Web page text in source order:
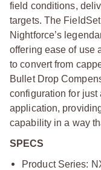
field conditions,
targets. The
Nightforce’s
offering ease of use
to convert from
Bullet Drop
configuration for just
application,
capability in a way
SPECS
Product Series: